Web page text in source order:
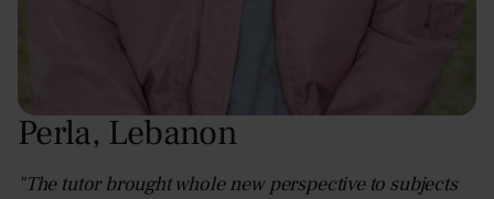
Perla, Lebanon
"The tutor brought whole new perspective to subjects